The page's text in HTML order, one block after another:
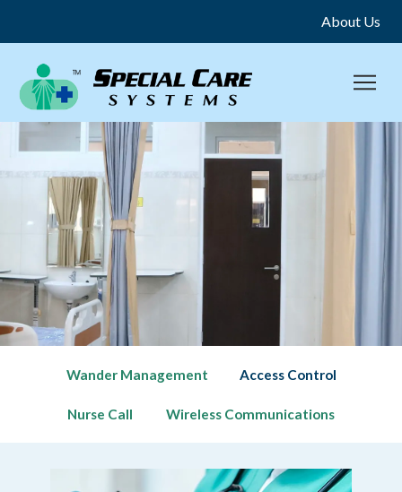
About Us
Wander Management Access Control
Nurse Call Wireless Communications